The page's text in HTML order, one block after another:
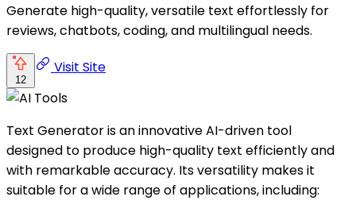
Generate high-quality, versatile text effortlessly for
reviews, chatbots, coding, and multilingual needs.
12
Visit Site
Text Generator is an innovative AI-driven tool
designed to produce high-quality text efficiently and
with remarkable accuracy. Its versatility makes it
suitable for a wide range of applications, including: